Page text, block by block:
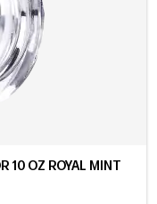
10 OZ ROYAL MINT